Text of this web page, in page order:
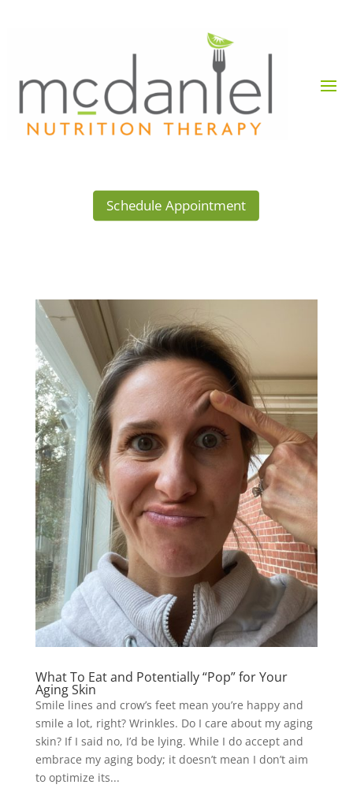
Schedule Appointment
What To Eat and Potentially “Pop” for Your
Aging Skin
Smile lines and crow’s feet mean you’re happy and
smile a lot, right? Wrinkles. Do I care about my aging
skin? If I said no, I’d be lying. While I do accept and
embrace my aging body; it doesn’t mean I don’t aim
to optimize its...